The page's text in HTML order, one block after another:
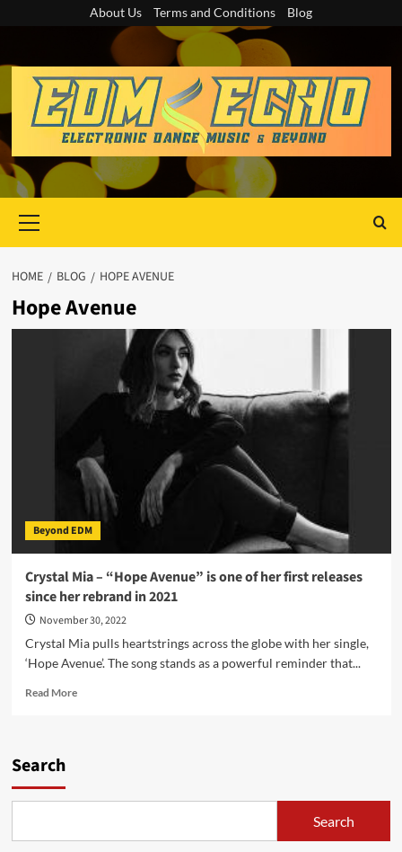
About Us Terms and Conditions Blog
Menu
HOME BLOG HOPE AVENUE
Hope Avenue
Beyond EDM
Crystal Mia – “Hope Avenue” is one of her first releases
since her rebrand in 2021
November 30, 2022
Crystal Mia pulls heartstrings across the globe with her single,
‘Hope Avenue’. The song stands as a powerful reminder that...
Read MoreRead
one
Search
Search